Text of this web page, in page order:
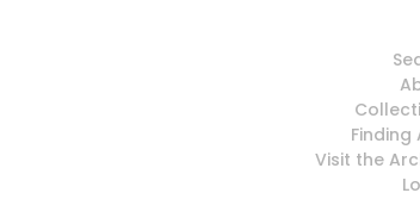
Finding
Visit the